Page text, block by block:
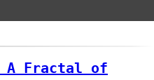
A Fractal of